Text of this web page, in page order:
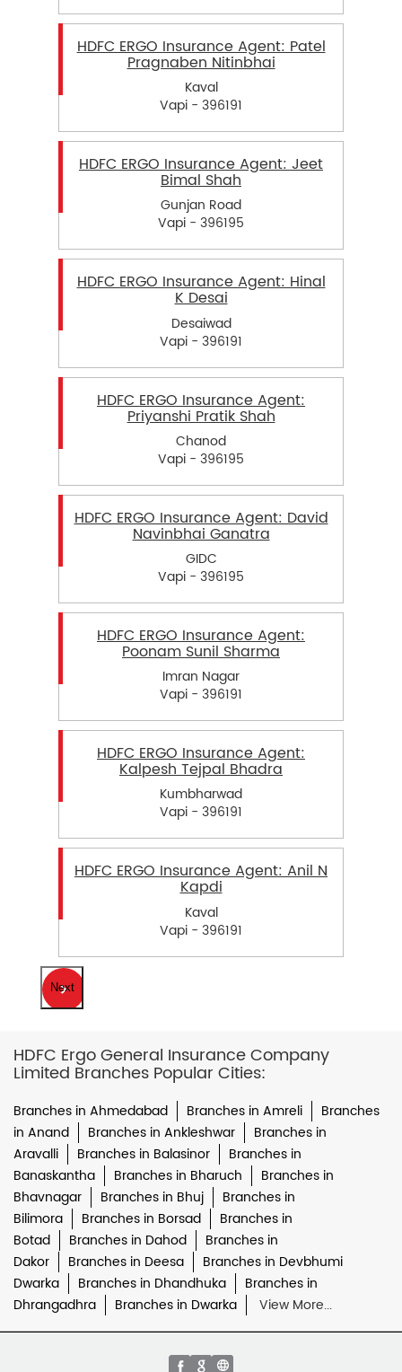
HDFC ERGO Insurance Agent: Patel
Pragnaben Nitinbhai
Kaval
Vapi - 396191
HDFC ERGO Insurance Agent: Jeet
Bimal Shah
Gunjan Road
Vapi - 396195
HDFC ERGO Insurance Agent: Hinal
K Desai
Desaiwad
Vapi - 396191
HDFC ERGO Insurance Agent:
Priyanshi Pratik Shah
Chanod
Vapi - 396195
HDFC ERGO Insurance Agent: David
Navinbhai Ganatra
GIDC
Vapi - 396195
HDFC ERGO Insurance Agent:
Poonam Sunil Sharma
Imran Nagar
Vapi - 396191
HDFC ERGO Insurance Agent:
Kalpesh Tejpal Bhadra
Kumbharwad
Vapi - 396191
HDFC ERGO Insurance Agent: Anil N
Kapdi
Kaval
Vapi - 396191
Next
HDFC Ergo General Insurance Company
Limited Branches Popular Cities:
Branches in Ahmedabad Branches in Amreli
Branches
in Anand
Branches in Ankleshwar
Branches in
Aravalli
Branches in Balasinor
Branches in
Banaskantha
Branches in Bharuch
Branches in
Bhavnagar
Branches in Bhuj
Branches in
Bilimora
Branches in Borsad
Branches in
Botad
Branches in Dahod
Branches in
Dakor
Branches in Deesa
Branches in Devbhumi
Dwarka
Branches in Dhandhuka
Branches in
Dhrangadhra
Branches in Dwarka View More...